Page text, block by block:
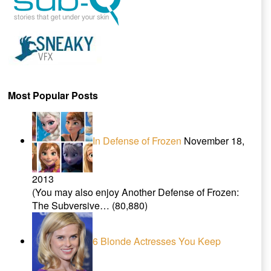
Most Popular Posts
In Defense of Frozen November 18,
2013
(You may also enjoy Another Defense of Frozen:
The Subversive… (80,880)
6 Blonde Actresses You Keep